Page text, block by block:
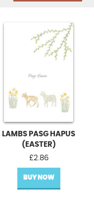
LAMBS PASG HAPUS
(EASTER)
£2.86
BUY NOW